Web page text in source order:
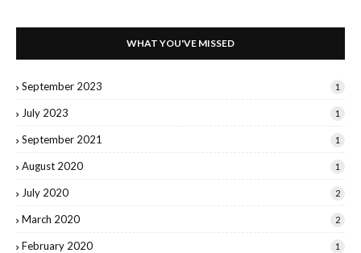
WHAT YOU'VE MISSED
September 2023 1
July 2023 1
September 2021 1
August 2020 1
July 2020 2
March 2020 2
February 2020 1